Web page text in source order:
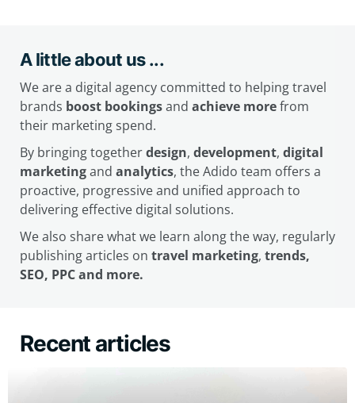
A little about us ...
We are a digital agency committed to helping travel
brands boost bookingsand achieve morefrom
their marketing spend.
By bringing togetherdesign, development, digital
marketingand analytics, the Adido team offers a
proactive, progressive and unified approach to
delivering effective digital solutions.
We also share what we learn along the way, regularly
publishing articles on travel marketing, trends,
SEO, PPC and more.
Recent articles